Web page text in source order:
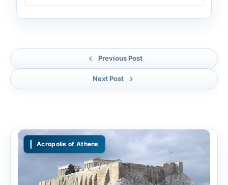
Previous Post
Next Post
Acropolis of Athens